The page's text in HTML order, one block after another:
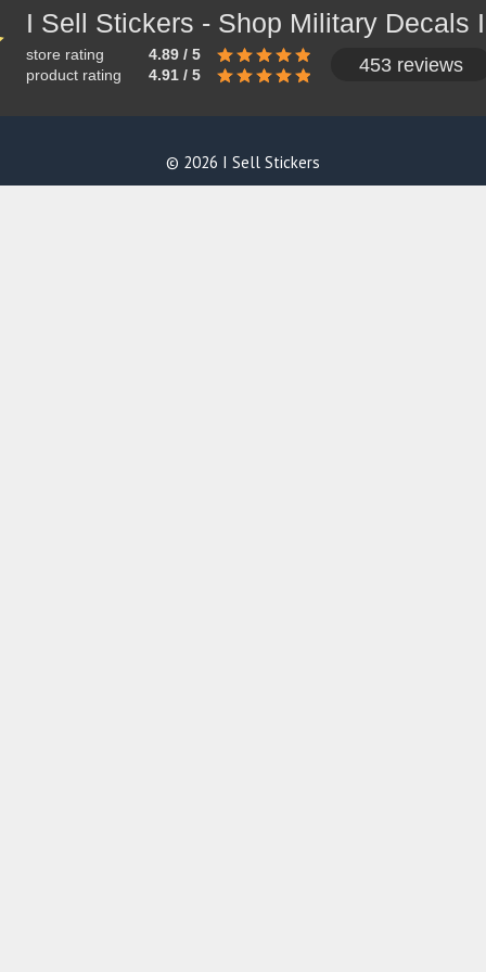
store rating
4.89 / 5
product rating
4.91 / 5 453 reviews
© 2026 I Sell Stickers